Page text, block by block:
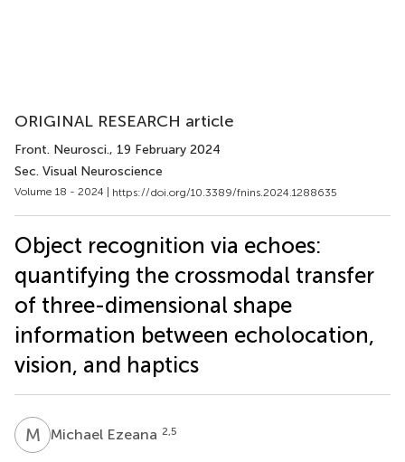
ORIGINAL RESEARCH article
Front. Neurosci., 19 February 2024
Sec. Visual Neuroscience
Volume 18 - 2024 | https://doi.org/10.3389/fnins.2024.1288635
Object recognition via echoes:
quantifying the crossmodal transfer
of three-dimensional shape
information between echolocation,
vision, and haptics
M EMichael Ezeana 2,5